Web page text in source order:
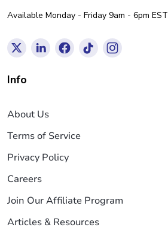
Available Monday - Friday 9am - 6pm EST
Info
About Us
Terms of Service
Privacy Policy
Careers
Join Our Affiliate Program
Articles & Resources